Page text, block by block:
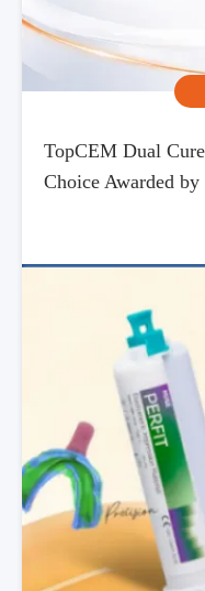
TopCEM Dual
Choice Awarded